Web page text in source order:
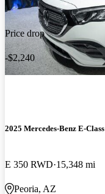
Price drop
-$2,240
2025 Mercedes-Benz E-Class
E 350 RWD 15,348 mi
Peoria, AZ